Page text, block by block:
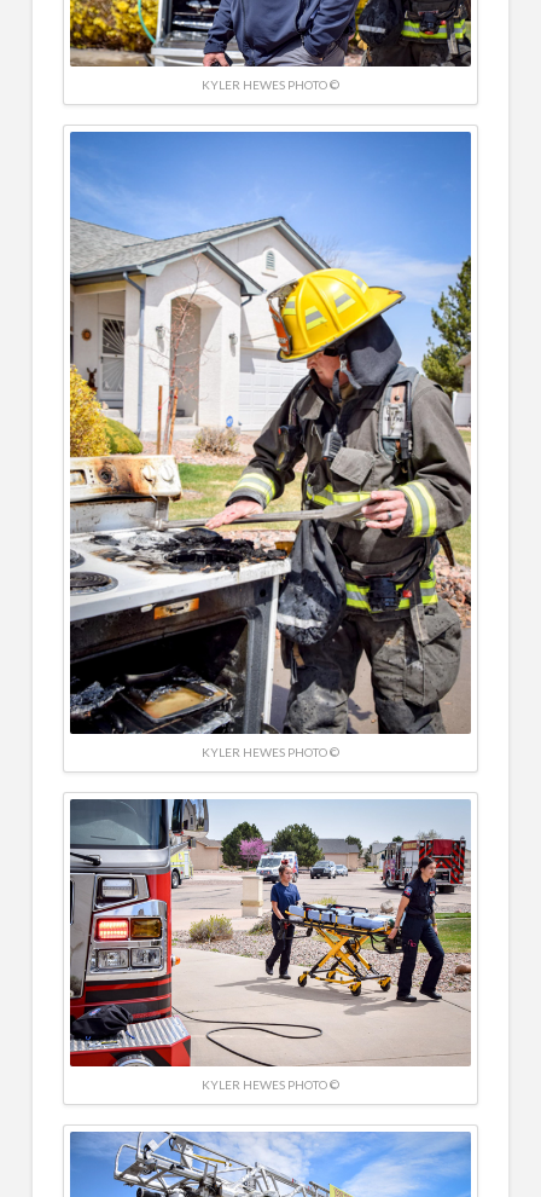
KYLER HEWES PHOTO ©
KYLER HEWES PHOTO ©
KYLER HEWES PHOTO ©